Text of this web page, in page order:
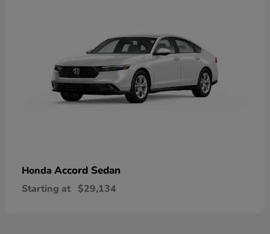
Honda Accord Sedan
Starting at $29,134